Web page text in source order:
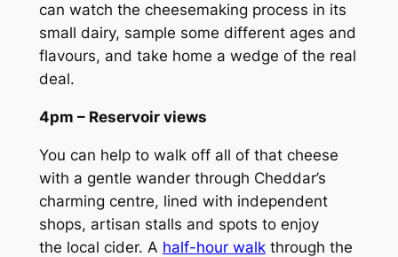
can watch the cheesemaking process in its
small dairy, sample some different ages and
flavours, and take home a wedge of the real
deal.
4pm – Reservoir views
You can help to walk off all of that cheese
with a gentle wander through Cheddar’s
charming centre, lined with independent
shops, artisan stalls and spots to enjoy
the local cider. A half-hour walkthrough the